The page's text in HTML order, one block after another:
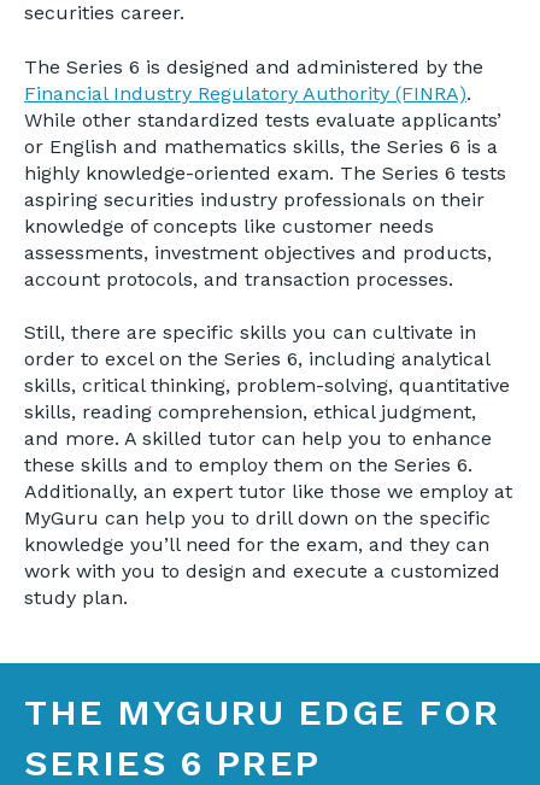
securities career.
The Series 6 is designed and administered by the
Financial Industry Regulatory Authority (FINRA).
While other standardized tests evaluate applicants’
or English and mathematics skills, the Series 6 is a
highly knowledge-oriented exam. The Series 6 tests
aspiring securities industry professionals on their
knowledge of concepts like customer needs
assessments, investment objectives and products,
account protocols, and transaction processes.
Still, there are specific skills you can cultivate in
order to excel on the Series 6, including analytical
skills, critical thinking, problem-solving, quantitative
skills, reading comprehension, ethical judgment,
and more. A skilled tutor can help you to enhance
these skills and to employ them on the Series 6.
Additionally, an expert tutor like those we employ at
MyGuru can help you to drill down on the specific
knowledge you’ll need for the exam, and they can
work with you to design and execute a customized
study plan.
THE MYGURU EDGE FOR
SERIES 6 PREP